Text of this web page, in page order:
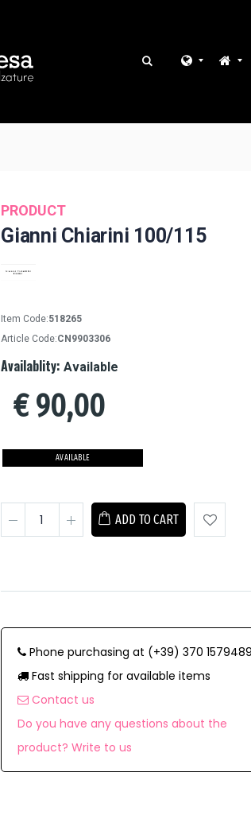
PRODUCT
Gianni Chiarini 100/115
Item Code:518265
Article Code:CN9903306
Availablity:Available
€90,00
AVAILABLE
ADD TO CART
Phone purchasing at (+39) 370 1579489
Fast shipping for available items
Contact us
Do you have any questions about the
product? Write to us